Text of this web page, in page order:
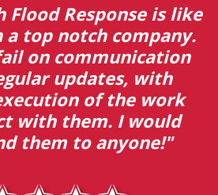
like
"I was directed
deal with water
of a condo
behalf of my
handled the
efficiency and